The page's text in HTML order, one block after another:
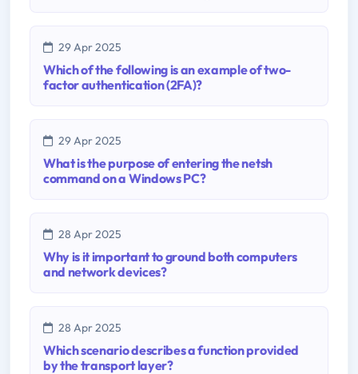
29 Apr 2025
Which of the following is an example of two-
factor authentication (2FA)?
29 Apr 2025
What is the purpose of entering the netsh
command on a Windows PC?
28 Apr 2025
Why is it important to ground both computers
and network devices?
28 Apr 2025
Which scenario describes a function provided
by the transport layer?